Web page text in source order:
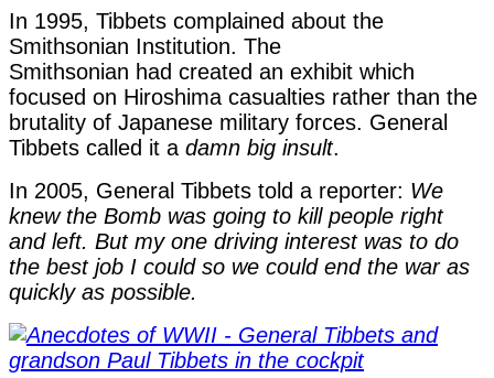
In 1995, Tibbets complained about the
Smithsonian Institution. The
Smithsonian had created an exhibit which
focused on Hiroshima casualties rather than the
brutality of Japanese military forces. General
Tibbets called it a damn big insult.
In 2005, General Tibbets told a reporter: We
knew the Bomb was going to kill people right
and left. But my one driving interest was to do
the best job I could so we could end the war as
quickly as possible.